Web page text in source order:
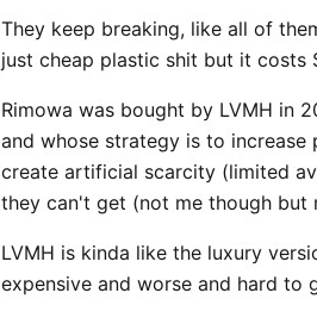
They keep breaking, like all of
just cheap plastic shit but it costs
Rimowa was bought by LVMH in
and whose strategy is to
create artificial scarcity (limited
they can't get (not me though but
LVMH is kinda like the luxury
expensive and worse and hard to